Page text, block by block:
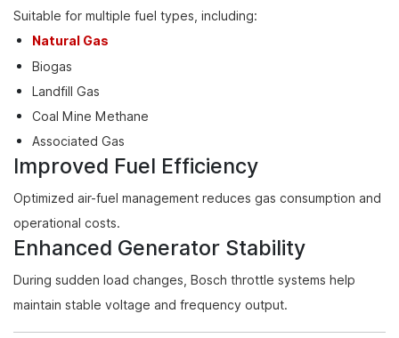
Suitable for multiple fuel types, including:
Natural Gas
Biogas
Landfill Gas
Coal Mine Methane
Associated Gas
Improved Fuel Efficiency
Optimized air-fuel management reduces gas consumption and
operational costs.
Enhanced Generator Stability
During sudden load changes, Bosch throttle systems help
maintain stable voltage and frequency output.